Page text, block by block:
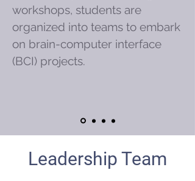
workshops, students are
organized into teams to embark
on brain-computer interface
(BCI) projects.
Leadership Team